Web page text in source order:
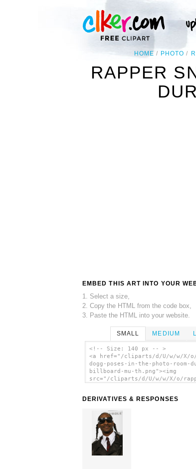
HOME PHOTO
RAPPER
EMBED THIS ART INTO YOUR
1. Select a size,
2. Copy the HTML from the code box,
3. Paste the HTML into your website.
SMALL MEDIUM
<!-- Size: 140 px -- >
<a href="/cliparts/d/U/w/w/X/o/
dogg-poses-in-the-photo-room-
billboard-mu-th.png"><img
src="/cliparts/d/U/w/w/X/o/
Poses In The Photo Room
DERIVATIVES & RESPONSES